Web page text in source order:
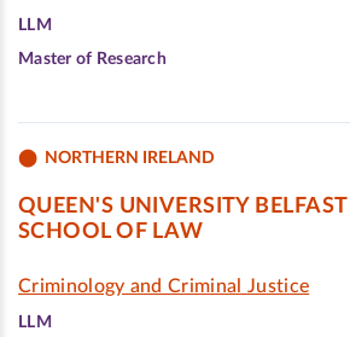
LLM
Master of Research
NORTHERN IRELAND
QUEEN'S UNIVERSITY BELFAST
SCHOOL OF LAW
Criminology and Criminal Justice
LLM